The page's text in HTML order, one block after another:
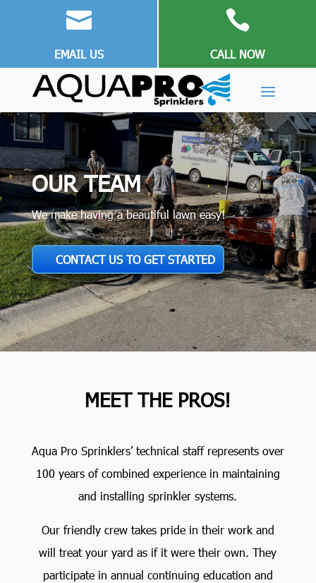

EMAIL US

CALL NOW
OUR TEAM
We make having a beautiful lawn easy!
CONTACT US TO GET STARTED
MEET THE PROS!
Aqua Pro Sprinklers’ technical staff represents over
100 years of combined experience in maintaining
and installing sprinkler systems.
Our friendly crew takes pride in their work and
will treat your yard as if it were their own. They
participate in annual continuing education and